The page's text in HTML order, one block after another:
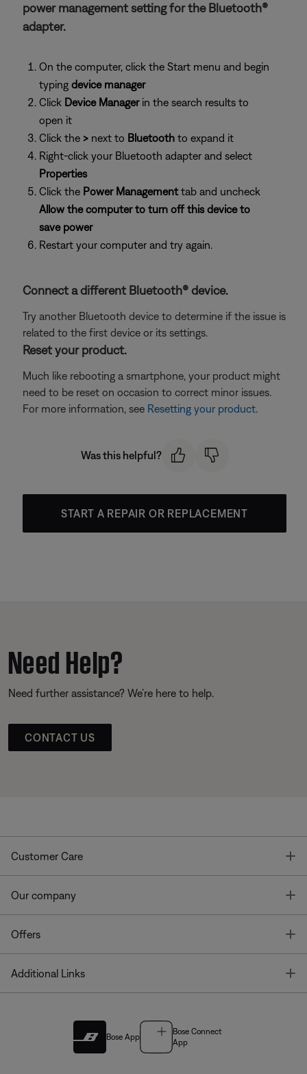
power management setting for the Bluetooth®
adapter.
On the computer, click the Start menu and begin
typing device manager
Click Device Managerin the search results to
open it
Click the > next to Bluetooth to expand it
Right-click your Bluetooth adapter and select
Properties
Click the Power Managementtab and uncheck
Allow the computer to turn off this device to
save power
Restart your computer and try again.
Connect a different Bluetooth® device.
Try another Bluetooth device to determine if the issue is
related to the first device or its settings.
Reset your product.
Much like rebooting a smartphone, your product might
need to be reset on occasion to correct minor issues.
For more information, see Resetting your product.
Was this helpful?
START A REPAIR OR REPLACEMENT
Need Help?
Need further assistance? We’re here to help.
CONTACT US
Customer Care
Our company
Offers
Additional Links
Bose App
Bose Connect
App